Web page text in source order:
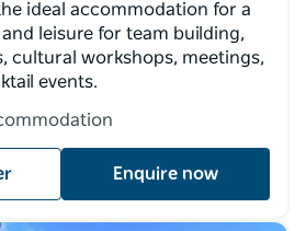
ideal accommodation for a
leisure for team building,
cultural workshops, meetings,
events.
Enquire now